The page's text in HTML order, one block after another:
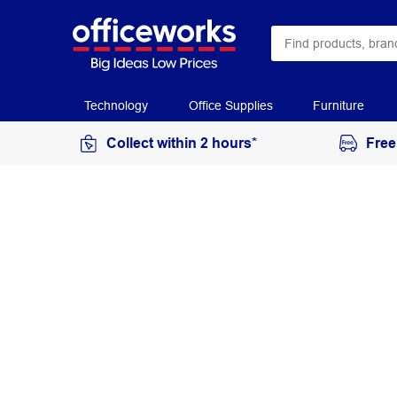
Technology Office Supplies Furniture
Collect within 2 hours*